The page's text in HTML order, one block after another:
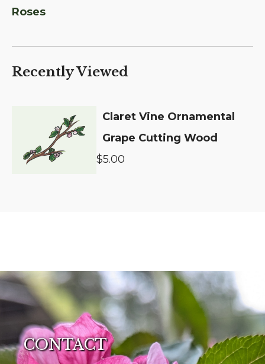
Roses
Recently Viewed
Claret Vine Ornamental
Grape Cutting Wood
$5.00
CONTACT